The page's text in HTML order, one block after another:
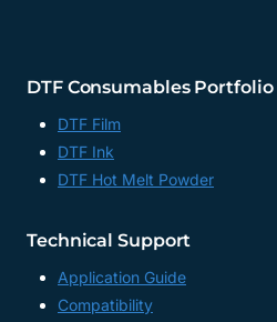
DTF Consumables Portfolio
DTF Film
DTF Ink
DTF Hot Melt Powder
Technical Support
Application Guide
Compatibility